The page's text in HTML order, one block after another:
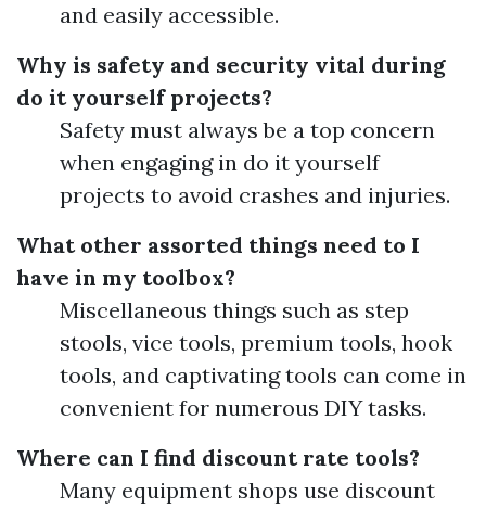
and easily accessible.
Why is safety and security vital during
do it yourself projects?
Safety must always be a top concern
when engaging in do it yourself
projects to avoid crashes and injuries.
What other assorted things need to I
have in my toolbox?
Miscellaneous things such as step
stools, vice tools, premium tools, hook
tools, and captivating tools can come in
convenient for numerous DIY tasks.
Where can I find discount rate tools?
Many equipment shops use discount